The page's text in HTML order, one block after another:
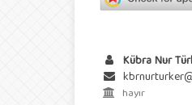
Kübra Nur
hayır